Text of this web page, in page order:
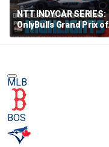
NTT INDYCAR SERIES:
OnlyBulls Grand Prix of
Portland Highlights 🏁
INDYCAR on FOX
MLB
BOS